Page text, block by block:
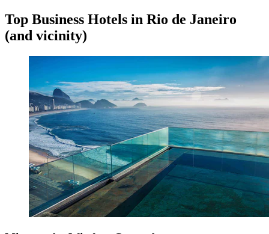
Top Business Hotels in Rio de Janeiro
(and vicinity)